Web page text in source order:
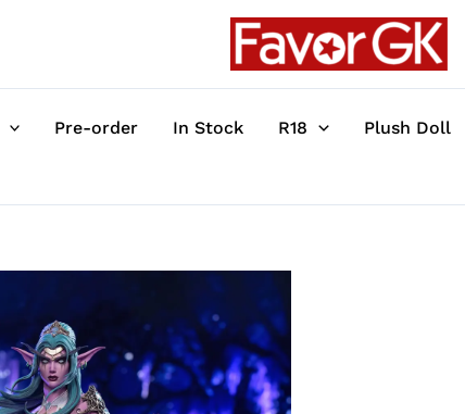
Pre-order In Stock R18 Plush Doll